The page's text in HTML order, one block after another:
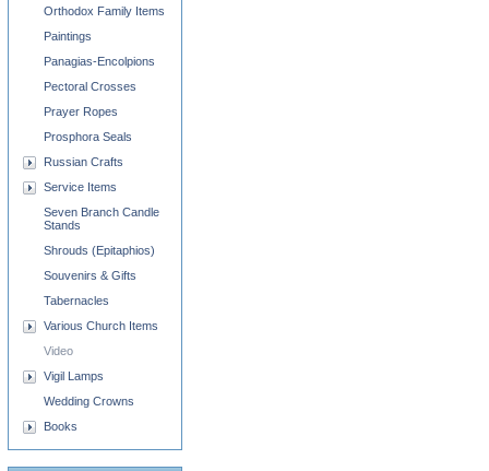
Orthodox Family Items
Paintings
Panagias-Encolpions
Pectoral Crosses
Prayer Ropes
Prosphora Seals
Russian Crafts
Service Items
Seven Branch Candle
Stands
Shrouds (Epitaphios)
Souvenirs & Gifts
Tabernacles
Various Church Items
Video
Vigil Lamps
Wedding Crowns
Books